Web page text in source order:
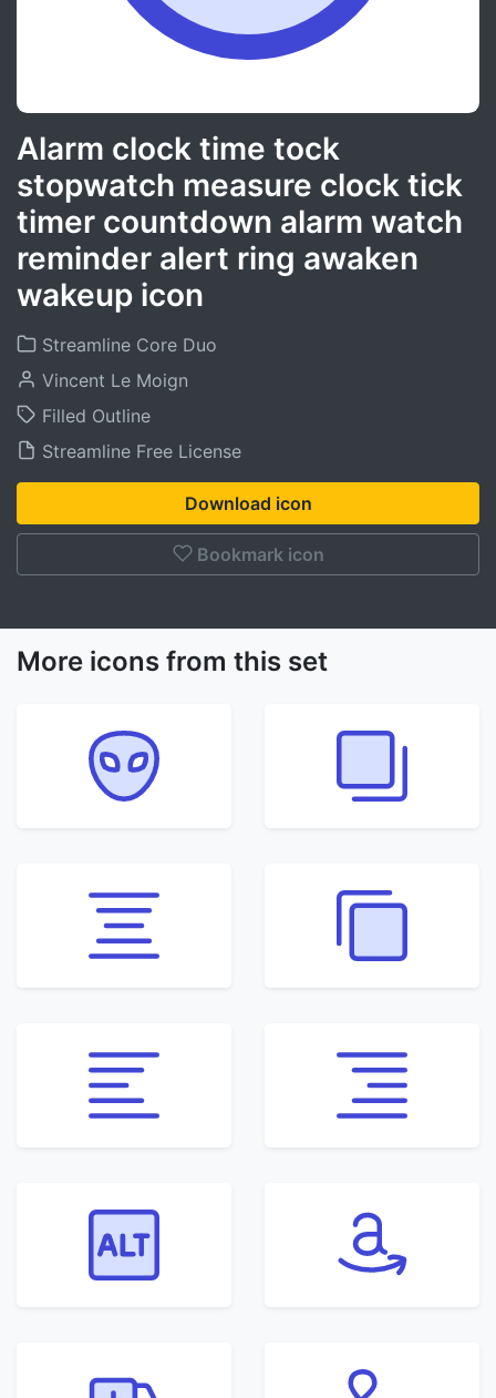
Alarm clock time tock
stopwatch measure clock tick
timer countdown alarm watch
reminder alert ring awaken
wakeup icon
Streamline Core Duo
Vincent Le Moign
Filled Outline
Streamline Free License
Download icon
Bookmark icon
More icons from this set